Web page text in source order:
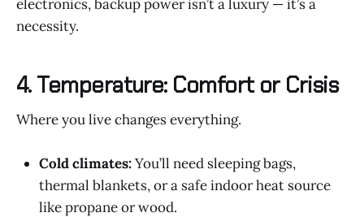
electronics, backup power isn’t a luxury — it’s a
necessity.
4. Temperature: Comfort or Crisis
Where you live changes everything.
Cold climates:You’ll need sleeping bags,
thermal blankets, or a safe indoor heat source
like propane or wood.